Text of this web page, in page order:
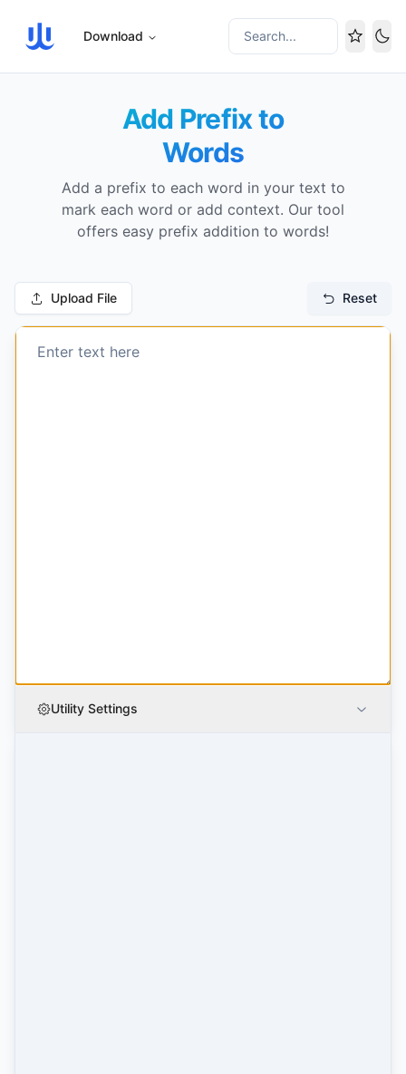
Download Search...
Add Prefix to
Words
Add a prefix to each word in your text to
mark each word or add context. Our tool
offers easy prefix addition to words!
Upload File Reset
Utility Settings